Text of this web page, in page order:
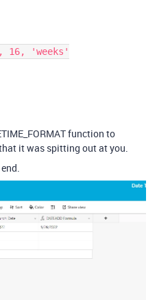
function to
it was spitting out at you.